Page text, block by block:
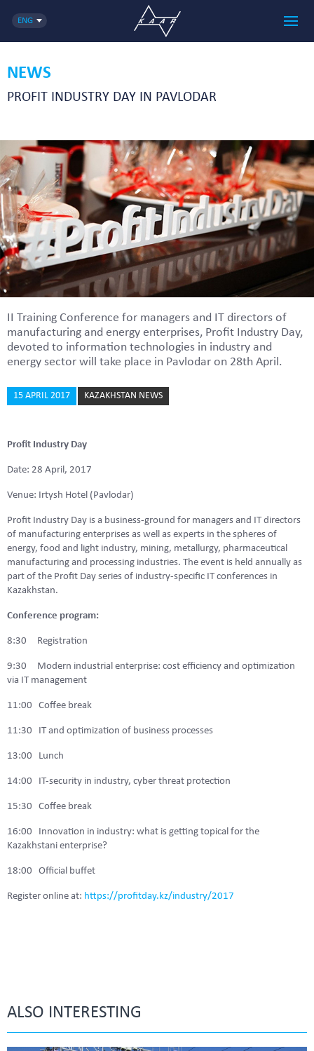
ENG
NEWS
PROFIT INDUSTRY DAY IN PAVLODAR
II Training Conference for managers and IT directors of
manufacturing and energy enterprises, Profit Industry Day,
devoted to information technologies in industry and
energy sector will take place in Pavlodar on 28th April.
15 APRIL 2017 KAZAKHSTAN NEWS
Profit Industry Day
Date: 28 April, 2017
Venue: Irtysh Hotel (Pavlodar)
Profit Industry Day is a business-ground for managers and IT directors
of manufacturing enterprises as well as experts in the spheres of
energy, food and light industry, mining, metallurgy, pharmaceutical
manufacturing and processing industries. The event is held annually as
part of the Profit Day series of industry-specific IT conferences in
Kazakhstan.
Conference program:
8:30 Registration
9:30 Modern industrial enterprise: cost efficiency and optimization
via IT management
11:00 Coffee break
11:30 IT and optimization of business processes
13:00 Lunch
14:00 IT-security in industry, cyber threat protection
15:30 Coffee break
16:00 Innovation in industry: what is getting topical for the
Kazakhstani enterprise?
18:00 Official buffet
Register online at: https://profitday.kz/industry/2017
ALSO INTERESTING